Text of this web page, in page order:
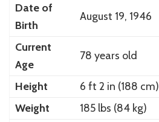
Date of
Birth
August 19, 1946
Current
Age
78 years old
Height
6 ft 2 in (188 cm)
Weight
185 lbs (84 kg)